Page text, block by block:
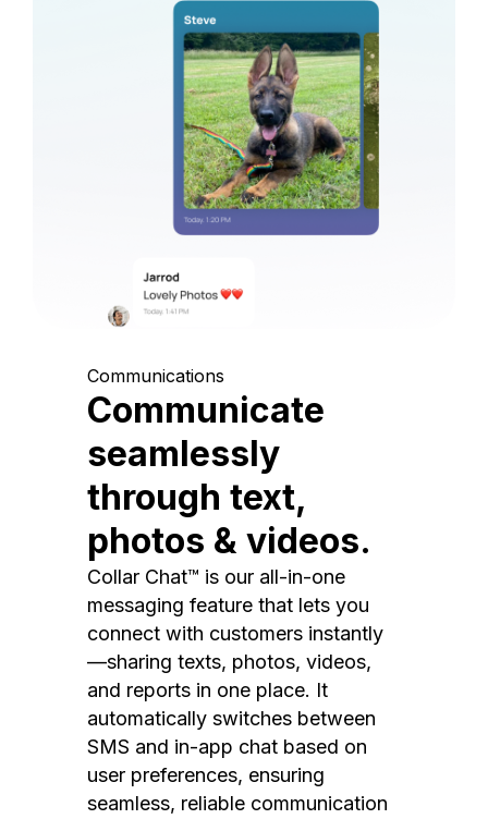
Communications
Communicate
seamlessly
through text,
photos & videos.
Collar Chat™ is our all-in-one
messaging feature that lets you
connect with customers instantly
—sharing texts, photos, videos,
and reports in one place. It
automatically switches between
SMS and in-app chat based on
user preferences, ensuring
seamless, reliable communication